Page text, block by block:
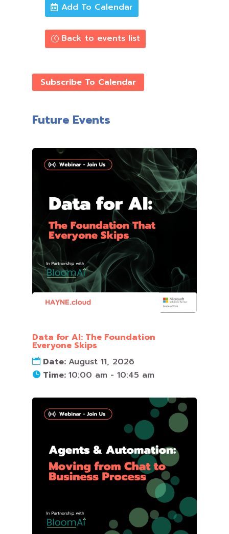
Add To Calendar
Back to events list
Subscribe To Calendar
Future Events
Data for AI: The Foundation
Everyone Skips
Date: August 11, 2026
Time: 10:00 am - 10:45 am